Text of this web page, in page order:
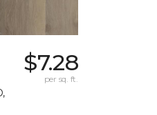
$7.28
per sq. ft.